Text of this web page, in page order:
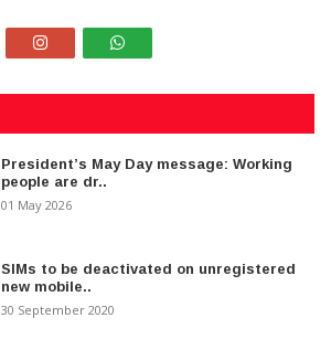
President’s May Day message: Working
people are dr..
01 May 2026
SIMs to be deactivated on unregistered
new mobile..
30 September 2020